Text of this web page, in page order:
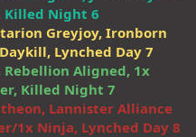
Killed Night 6
Greyjoy, Ironborn
Lynched Day 7
Aligned, 1x
Killed Night 7
Lannister Alliance
1x Ninja, Lynched Day 8